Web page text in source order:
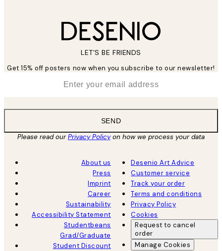
LET’S BE FRIENDS
Get 15% off posters now when you subscribe to our newsletter!
SEND
Please read ourPrivacy Policyon how we process your data
About us
Press
Imprint
Career
Sustainability
Accessibility Statement
Studentbeans
Grad/Graduate
Student Discount
Desenio Art Advice
Customer service
Track your order
Terms and conditions
Privacy Policy
Cookies
Request to cancel
order
Manage Cookies